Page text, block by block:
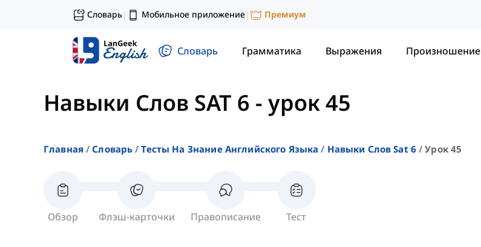
Словарь| Мобильное приложение| Премиум
Словарь Грамматика Выражения Произношение
Навыки Слов SAT 6 - урок 45
Главная Словарь Тесты На Знание Английского Языка Навыки Слов Sat 6 Урок 45
Обзор Флэш-карточки Правописание Тест